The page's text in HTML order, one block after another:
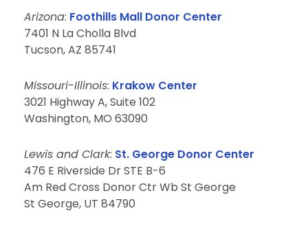
Arizona: Foothills Mall Donor Center
7401 N La Cholla Blvd
Tucson, AZ 85741
Missouri-Illinois: Krakow Center
3021 Highway A, Suite 102
Washington, MO 63090
Lewis and Clark: St. George Donor Center
476 E Riverside Dr STE B-6
Am Red Cross Donor Ctr Wb St George
St George, UT 84790